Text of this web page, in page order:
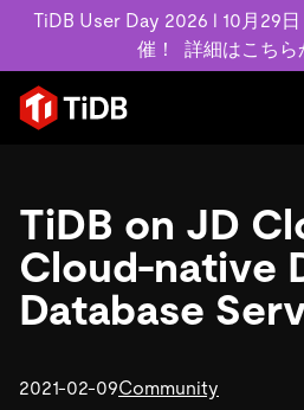
TiDB User Day 2026 l 10月29
催！
詳細はこちら
プロダクト
MySQL互換の分散データベース
ラビリティを備え大規模データ
ます。
詳細はこちら
プラン
ユースケース
事例記事
お客様事例やユーザーによる検
リソース
ブログ
会社概要
TiDB on JD
Cloud-native
Database
2021-02-09Community